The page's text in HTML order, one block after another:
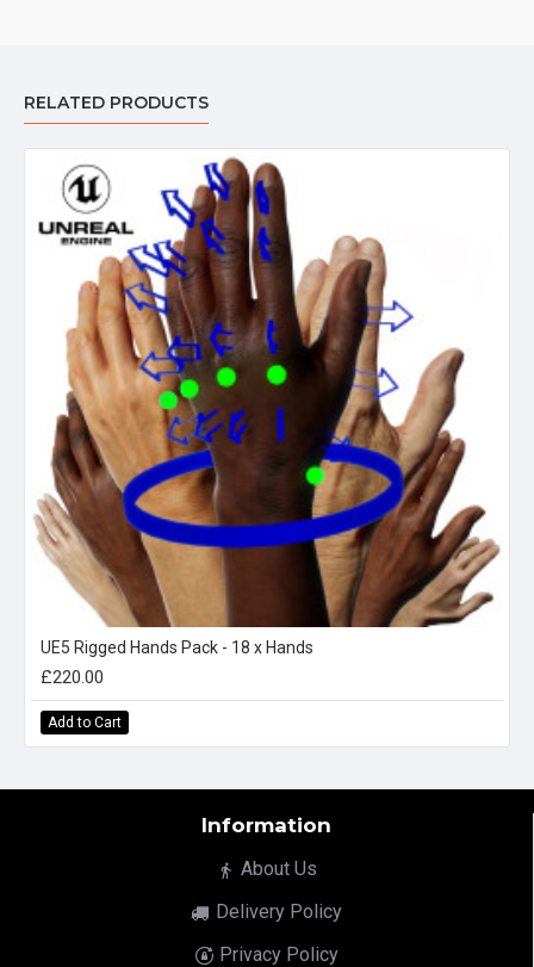
RELATED PRODUCTS
UE5 Rigged Hands Pack - 18 x Hands
£220.00
Add to Cart
Information
About Us
Delivery Policy
Privacy Policy